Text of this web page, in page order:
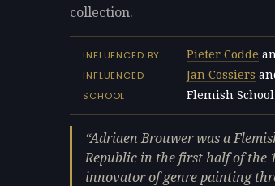
collection.
INFLUENCED BY Pieter Codde
INFLUENCED
Jan Cossiers
SCHOOL
Flemish School
Adriaen Brouwer was a
Republic in the first half of the
innovator of genre painting